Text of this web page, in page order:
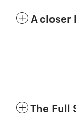
A closer
The Full